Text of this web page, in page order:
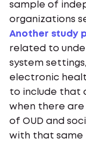
sample of
organizations
Another study
related to
system
electronic
to include that
when there are
of OUD and
with that same